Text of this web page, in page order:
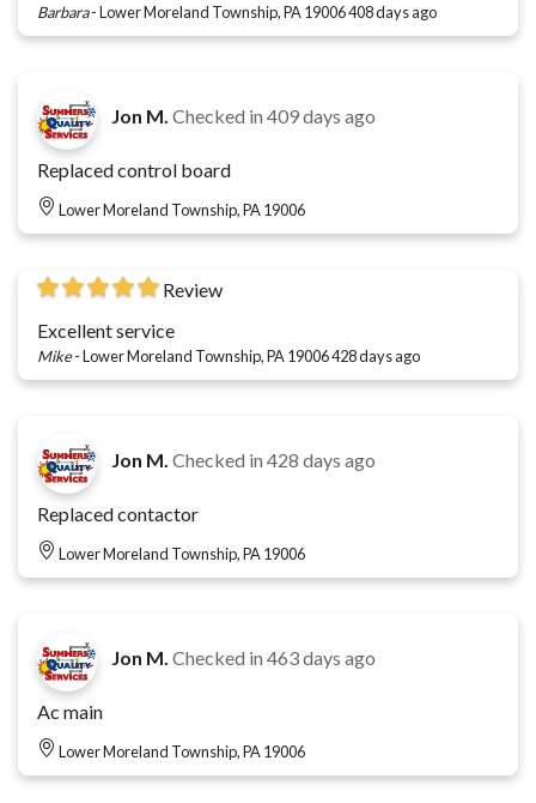
Barbara-Lower Moreland Township, PA 19006408 days ago
Jon M. Checked in 409 days ago
Replaced control board
Lower Moreland Township, PA 19006
Review
Excellent service
Mike-Lower Moreland Township, PA 19006428 days ago
Jon M. Checked in 428 days ago
Replaced contactor
Lower Moreland Township, PA 19006
Jon M. Checked in 463 days ago
Ac main
Lower Moreland Township, PA 19006